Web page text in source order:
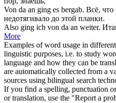
Von da an ging es bergab. Всё,
недотягивало до этой планки.
Also ging ich von da an weiter.
More
Examples of word usage in
linguistic purposes, i.e. to study
language and how they can be
are automatically collected from a
sources using bilingual search
If you find a spelling, punctuation
or translation, use the "Report a